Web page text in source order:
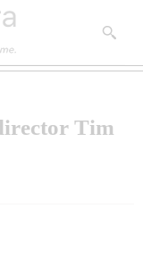
Tim